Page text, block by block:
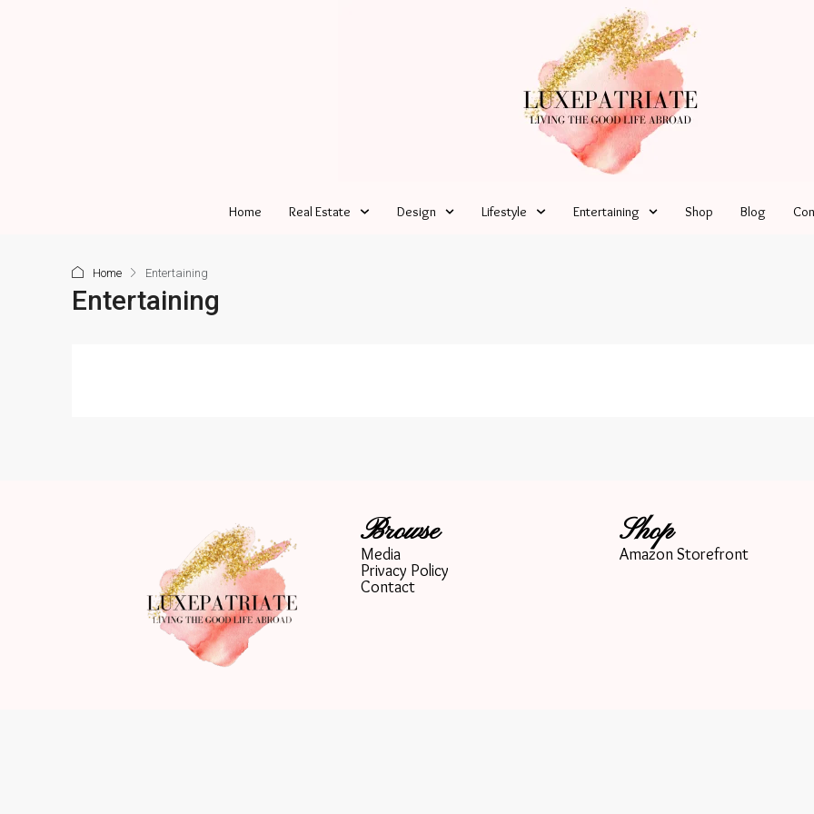
Home Real Estate Design Lifestyle Entertaining Shop Blog
Home Entertaining
Entertaining
Browse
Media
Privacy Policy
Contact
Shop
Amazon Storefront